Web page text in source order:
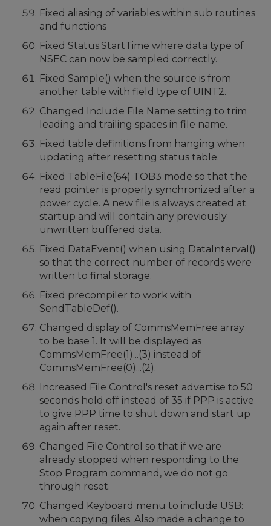
Fixed aliasing of variables within sub routines
and functions
Fixed Status.StartTime where data type of
NSEC can now be sampled correctly.
Fixed Sample() when the source is from
another table with field type of UINT2.
Changed Include File Name setting to trim
leading and trailing spaces in file name.
Fixed table definitions from hanging when
updating after resetting status table.
Fixed TableFile(64) TOB3 mode so that the
read pointer is properly synchronized after a
power cycle. A new file is always created at
startup and will contain any previously
unwritten buffered data.
Fixed DataEvent() when using DataInterval()
so that the correct number of records were
written to final storage.
Fixed precompiler to work with
SendTableDef().
Changed display of CommsMemFree array
to be base 1. It will be displayed as
CommsMemFree(1)...(3) instead of
CommsMemFree(0)...(2).
Increased File Control's reset advertise to 50
seconds hold off instead of 35 if PPP is active
to give PPP time to shut down and start up
again after reset.
Changed File Control so that if we are
already stopped when responding to the
Stop Program command, we do not go
through reset.
Changed Keyboard menu to include USB:
when copying files. Also made a change to